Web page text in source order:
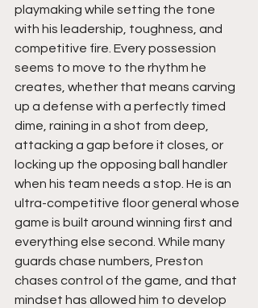
playmaking while setting the tone
with his leadership, toughness, and
competitive fire. Every possession
seems to move to the rhythm he
creates, whether that means carving
up a defense with a perfectly timed
dime, raining in a shot from deep,
attacking a gap before it closes, or
locking up the opposing ball handler
when his team needs a stop. He is an
ultra-competitive floor general whose
game is built around winning first and
everything else second. While many
guards chase numbers, Preston
chases control of the game, and that
mindset has allowed him to develop